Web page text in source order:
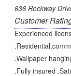
636 Rockway
Customer
Experienced
.Wallpaper
.Fully insured